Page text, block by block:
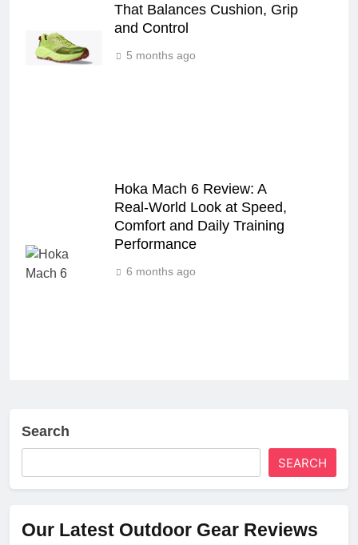
That Balances Cushion, Grip
and Control
5 months ago
Hoka Mach 6 Review: A
Real‑World Look at Speed,
Comfort and Daily Training
Performance
6 months ago
Search
SEARCH
Our Latest Outdoor Gear Reviews